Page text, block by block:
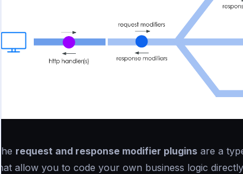
The request and response modifier plugins are a
that allow you to code your own business logic